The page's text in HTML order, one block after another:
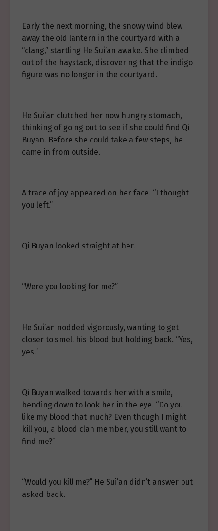
Early the next morning, the snowy wind blew
away the old lantern in the courtyard with a
“clang,” startling He Sui’an awake. She climbed
out of the haystack, discovering that the indigo
figure was no longer in the courtyard.
He Sui’an clutched her now hungry stomach,
thinking of going out to see if she could find Qi
Buyan. Before she could take a few steps, he
came in from outside.
A trace of joy appeared on her face. “I thought
you left.”
Qi Buyan looked straight at her.
“Were you looking for me?”
He Sui’an nodded vigorously, wanting to get
closer to smell his blood but holding back. “Yes,
yes.”
Qi Buyan walked towards her with a smile,
bending down to look her in the eye. “Do you
like my blood that much? Even though I might
kill you, a blood clan member, you still want to
find me?”
“Would you kill me?” He Sui’an didn’t answer but
asked back.